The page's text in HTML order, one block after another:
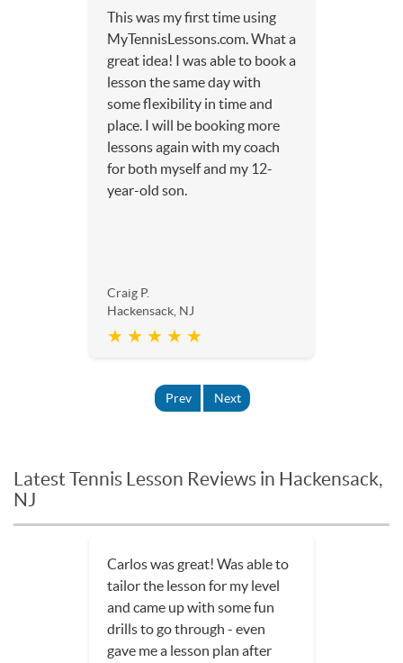
This was my first time using
MyTennisLessons.com. What a
great idea! I was able to book a
lesson the same day with
some flexibility in time and
place. I will be booking more
lessons again with my coach
for both myself and my 12-
year-old son.
Craig P.
Hackensack, NJ
★ ★ ★ ★ ★
Prev Next
Latest Tennis Lesson Reviews in Hackensack,
NJ
Carlos was great! Was able to
tailor the lesson for my level
and came up with some fun
drills to go through - even
gave me a lesson plan after